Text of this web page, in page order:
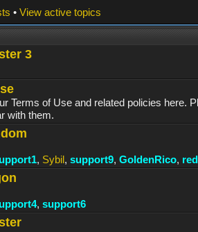
• View active topics
3
Terms of Use and related policies here.
with them.
, Sybil, support9, GoldenRico,
, support6